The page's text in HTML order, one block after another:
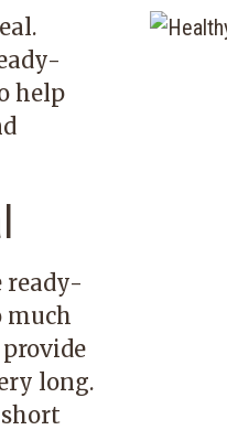
help
ready-
much
long.